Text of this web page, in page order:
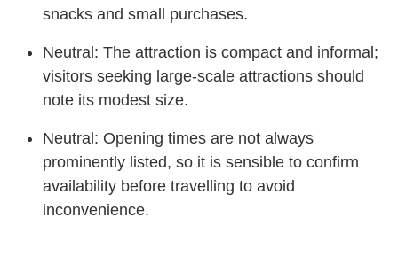
snacks and small purchases.
Neutral: The attraction is compact and informal;
visitors seeking large-scale attractions should
note its modest size.
Neutral: Opening times are not always
prominently listed, so it is sensible to confirm
availability before travelling to avoid
inconvenience.